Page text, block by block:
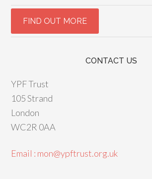
CONTACT US
YPF Trust
105 Strand
London
WC2R 0AA
Email : mon@ypftrust.org.uk